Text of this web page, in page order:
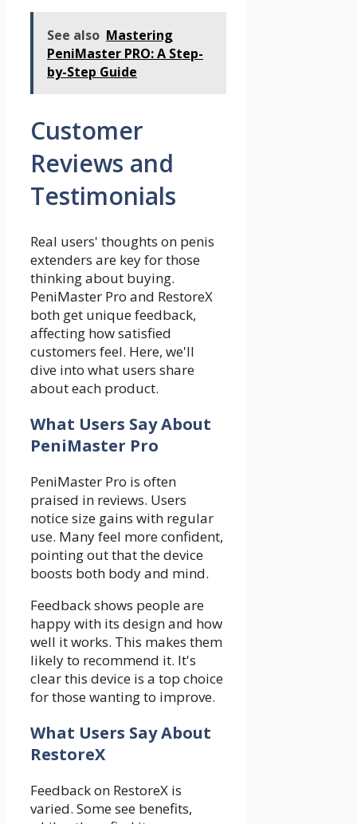
See also Mastering
PeniMaster PRO: A Step-
by-Step Guide
Customer
Reviews and
Testimonials
Real users' thoughts on penis
extenders are key for those
thinking about buying.
PeniMaster Pro and RestoreX
both get unique feedback,
affecting how satisfied
customers feel. Here, we'll
dive into what users share
about each product.
What Users Say About
PeniMaster Pro
PeniMaster Pro is often
praised in reviews. Users
notice size gains with regular
use. Many feel more confident,
pointing out that the device
boosts both body and mind.
Feedback shows people are
happy with its design and how
well it works. This makes them
likely to recommend it. It's
clear this device is a top choice
for those wanting to improve.
What Users Say About
RestoreX
Feedback on RestoreX is
varied. Some see benefits,